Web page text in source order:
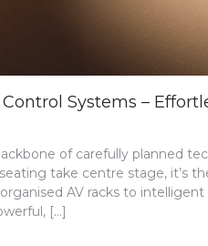
Systems –
of carefully planned
take centre stage, it’s
AV racks to
[…]